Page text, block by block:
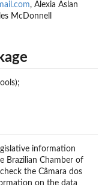
, Alexia Aslan
McDonnell
information
Brazilian Chamber of
the Câmara dos